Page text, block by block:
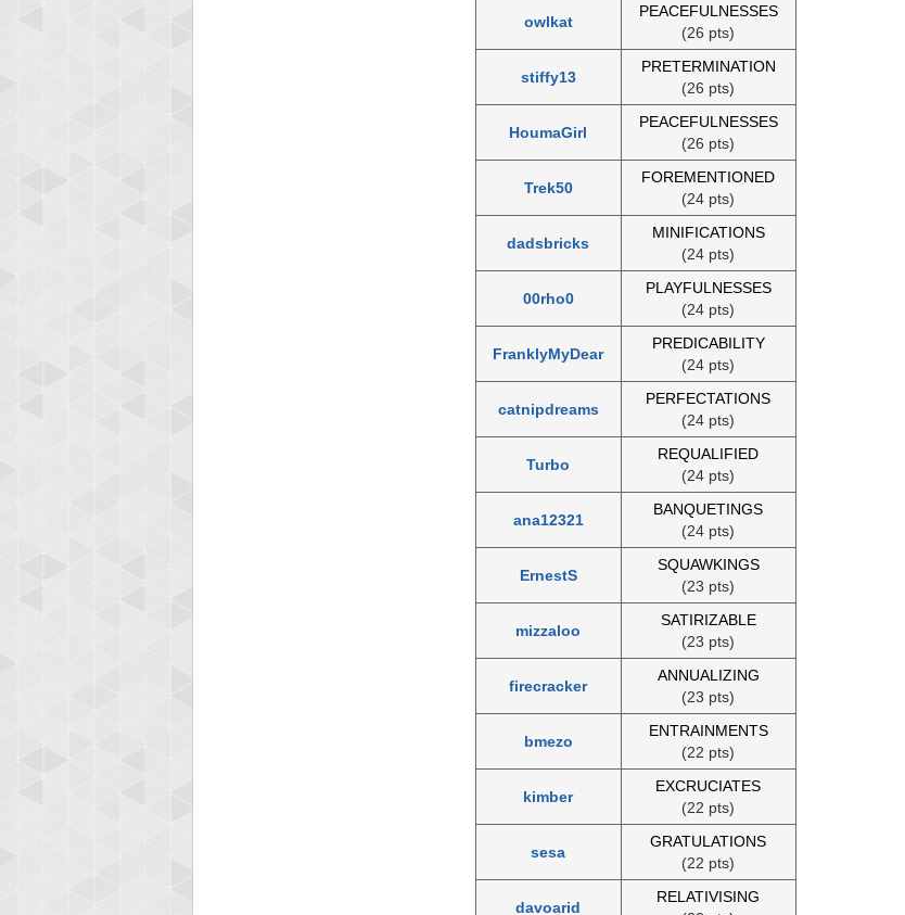
owlkat
PEACEFULNESSES
(26 pts)
stiffy13
PRETERMINATION
(26 pts)
HoumaGirl
PEACEFULNESSES
(26 pts)
Trek50
FOREMENTIONED
(24 pts)
dadsbricks
MINIFICATIONS
(24 pts)
00rho0
PLAYFULNESSES
(24 pts)
FranklyMyDear
PREDICABILITY
(24 pts)
catnipdreams
PERFECTATIONS
(24 pts)
Turbo
REQUALIFIED
(24 pts)
ana12321
BANQUETINGS
(24 pts)
ErnestS
SQUAWKINGS
(23 pts)
mizzaloo
SATIRIZABLE
(23 pts)
firecracker
ANNUALIZING
(23 pts)
bmezo
ENTRAINMENTS
(22 pts)
kimber
EXCRUCIATES
(22 pts)
sesa
GRATULATIONS
(22 pts)
davoarid
RELATIVISING